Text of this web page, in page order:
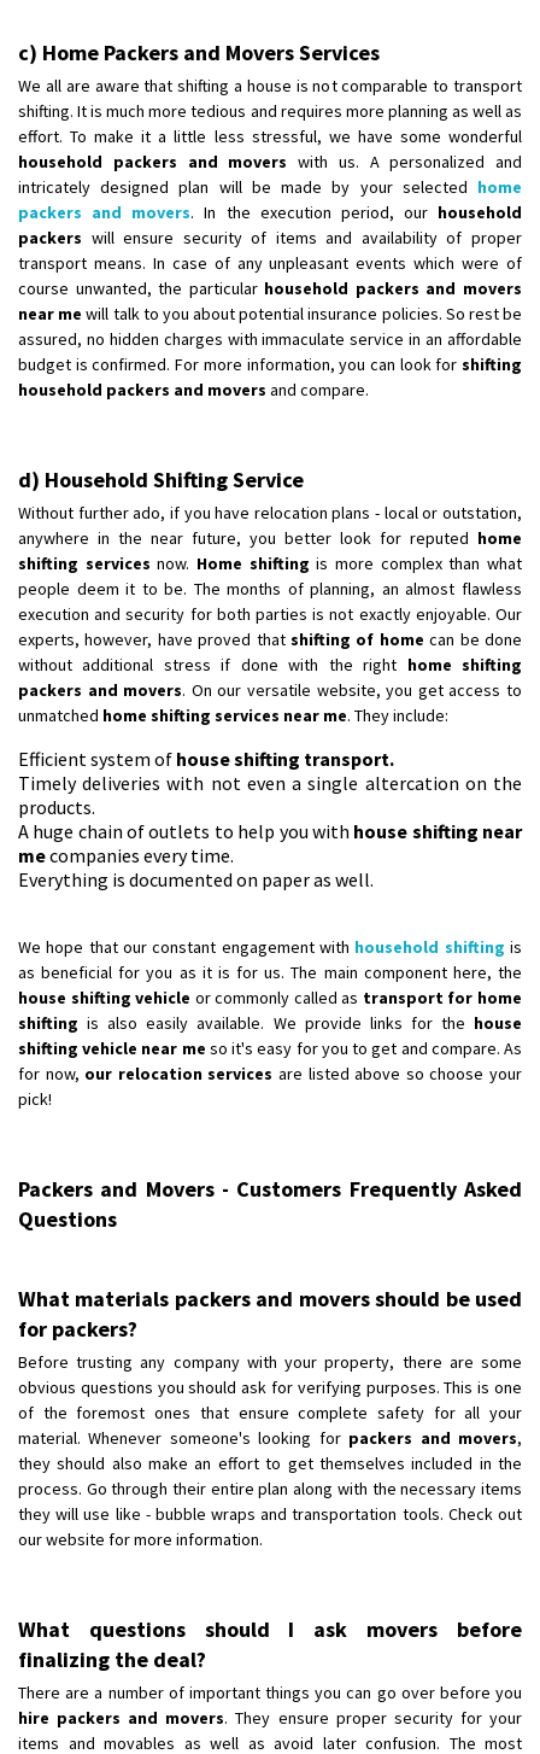
c) Home Packers and Movers Services
We all are aware that shifting a house is not comparable to transport
shifting. It is much more tedious and requires more planning as well as
effort. To make it a little less stressful, we have some wonderful
household packers and movers with us. A personalized and
intricately designed plan will be made by your selected home
packers and movers. In the execution period, our household
packers will ensure security of items and availability of proper
transport means. In case of any unpleasant events which were of
course unwanted, the particular household packers and movers
near me will talk to you about potential insurance policies. So rest be
assured, no hidden charges with immaculate service in an affordable
budget is confirmed. For more information, you can look for shifting
household packers and movers and compare.
d) Household Shifting Service
Without further ado, if you have relocation plans - local or outstation,
anywhere in the near future, you better look for reputed home
shifting services now. Home shifting is more complex than what
people deem it to be. The months of planning, an almost flawless
execution and security for both parties is not exactly enjoyable. Our
experts, however, have proved that shifting of home can be done
without additional stress if done with the right home shifting
packers and movers. On our versatile website, you get access to
unmatched home shifting services near me. They include:
Efficient system of house shifting transport.
Timely deliveries with not even a single altercation on the
products.
A huge chain of outlets to help you with house shifting near
mecompanies every time.
Everything is documented on paper as well.
We hope that our constant engagement with household shifting is
as beneficial for you as it is for us. The main component here, the
house shifting vehicle or commonly called as transport for home
shifting is also easily available. We provide links for the house
shifting vehicle near me so it's easy for you to get and compare. As
for now, our relocation servicesare listed above so choose your
pick!
Packers and Movers - Customers Frequently Asked
Questions
What materials packers and movers should be used
for packers?
Before trusting any company with your property, there are some
obvious questions you should ask for verifying purposes. This is one
of the foremost ones that ensure complete safety for all your
material. Whenever someone's looking for packers and movers,
they should also make an effort to get themselves included in the
process. Go through their entire plan along with the necessary items
they will use like - bubble wraps and transportation tools. Check out
our website for more information.
What questions should I ask movers before
finalizing the deal?
There are a number of important things you can go over before you
hire packers and movers. They ensure proper security for your
items and movables as well as avoid later confusion. The most